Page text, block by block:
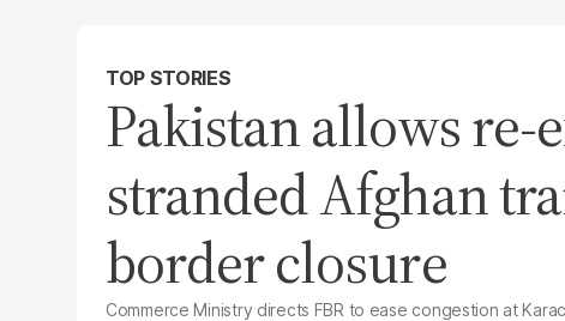
TOP STORIES
Pakistan allows re-
stranded Afghan
border closure
Commerce Ministry directs FBR to ease congestion at